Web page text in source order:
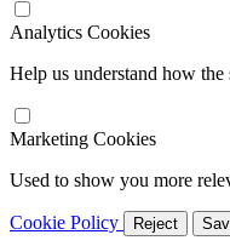
Analytics Cookies
Help us understand how
Marketing Cookies
Used to show you more
Cookie Policy Reject